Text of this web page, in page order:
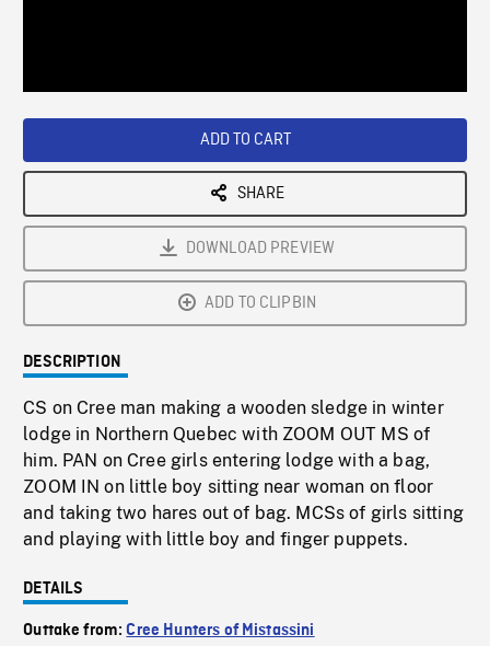
ADD TO CART
SHARE
DOWNLOAD PREVIEW
ADD TO CLIPBIN
DESCRIPTION
CS on Cree man making a wooden sledge in winter
lodge in Northern Quebec with ZOOM OUT MS of
him. PAN on Cree girls entering lodge with a bag,
ZOOM IN on little boy sitting near woman on floor
and taking two hares out of bag. MCSs of girls sitting
and playing with little boy and finger puppets.
DETAILS
Outtake from:Cree Hunters of Mistassini